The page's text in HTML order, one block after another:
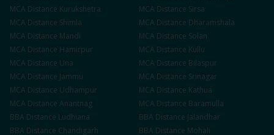
MCA Distance Kurukshetra MCA Distance Sirsa
MCA Distance Shimla MCA Distance Dharamshala
MCA Distance Mandi MCA Distance Solan
MCA Distance Hamirpur MCA Distance Kullu
MCA Distance Una MCA Distance Bilaspur
MCA Distance Jammu MCA Distance Srinagar
MCA Distance Udhampur MCA Distance Kathua
MCA Distance Anantnag MCA Distance Baramulla
BBA Distance Ludhiana BBA Distance Jalandhar
BBA Distance Chandigarh BBA Distance Mohali